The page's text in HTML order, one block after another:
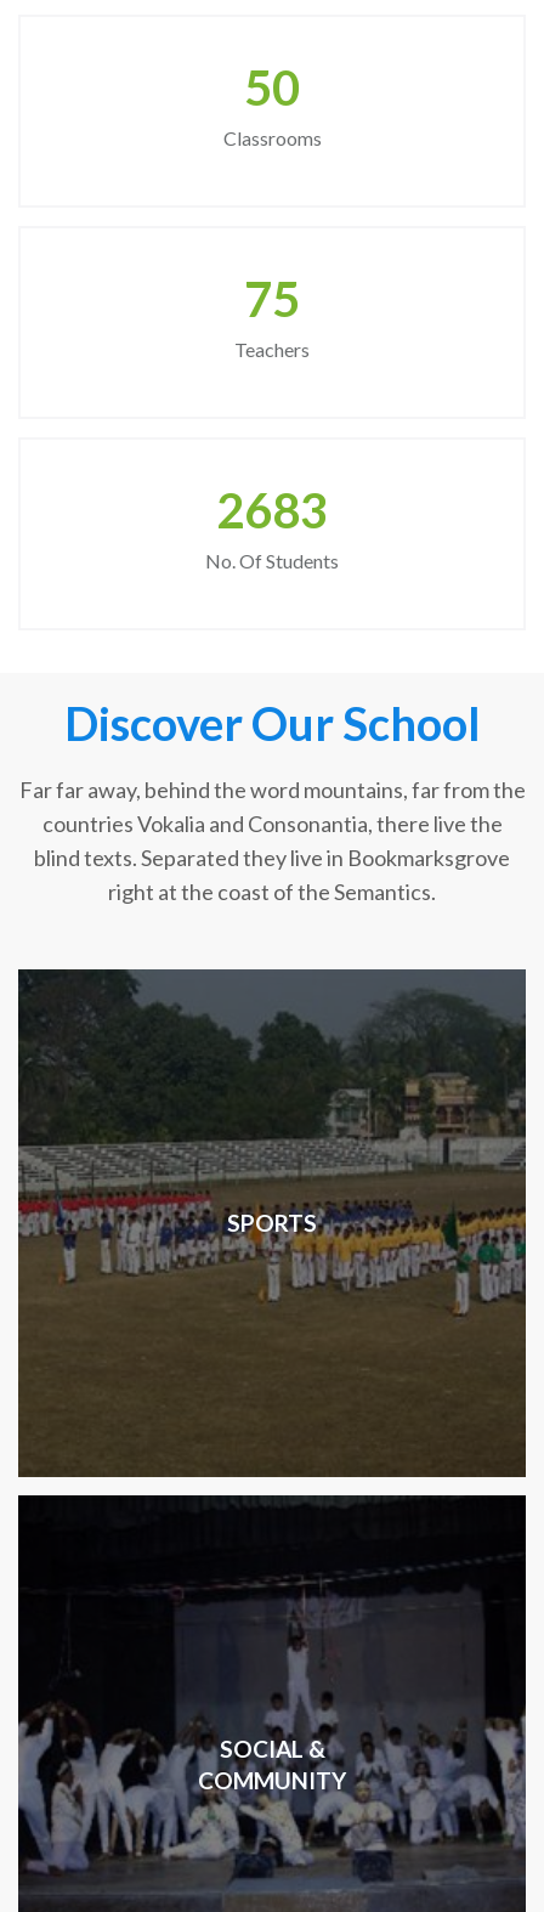
50
Classrooms
75
Teachers
2683
No. Of Students
Discover Our School
Far far away, behind the word mountains, far from the
countries Vokalia and Consonantia, there live the
blind texts. Separated they live in Bookmarksgrove
right at the coast of the Semantics.
SPORTS
SOCIAL &
COMMUNITY